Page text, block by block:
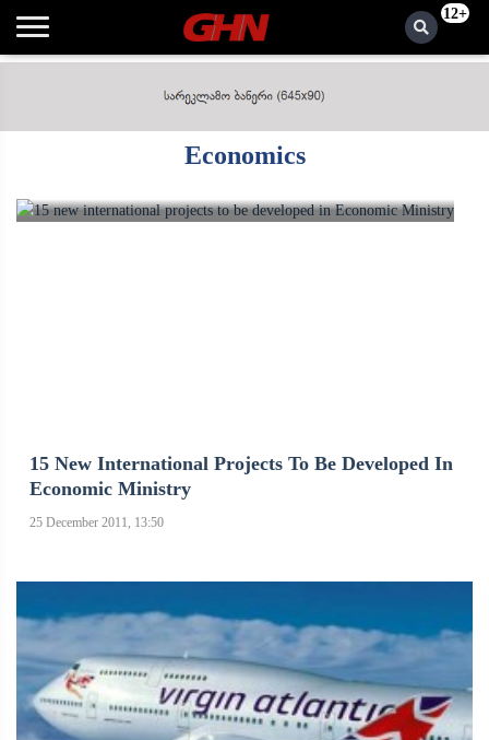
12+
Economics
15 New International Projects To Be Developed In
Economic Ministry
25 December 2011, 13:50